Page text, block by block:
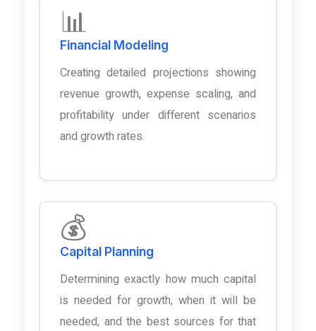
📊
Financial Modeling
Creating detailed projections showing
revenue growth, expense scaling, and
profitability under different scenarios
and growth rates.
💰
Capital Planning
Determining exactly how much capital
is needed for growth, when it will be
needed, and the best sources for that